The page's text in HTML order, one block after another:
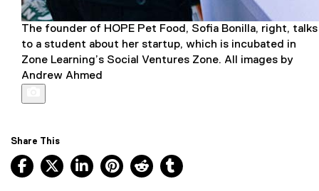
The founder of HOPE Pet Food, Sofia Bonilla, right, talks
to a student about her startup, which is incubated in
Zone Learning’s Social Ventures Zone. All images by
Andrew Ahmed
Share This
Facebook, opens new window
X, opens new window
LinkedIn, opens new window
Pinterest, opens new window
Reddit, opens new window